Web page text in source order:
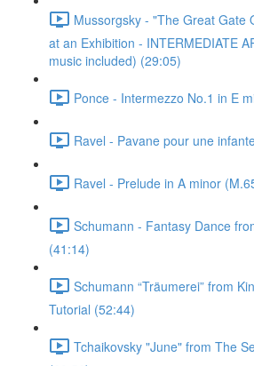
Mussorgsky - "The Great Gate
at an Exhibition - INTERMEDIATE
music included) (29:05)
Ponce - Intermezzo No.1 in E
Ravel - Pavane pour une
Ravel - Prelude in A minor
Schumann - Fantasy Dance
(41:14)
Schumann “Träumerei” from
Tutorial (52:44)
Tchaikovsky "June" from The